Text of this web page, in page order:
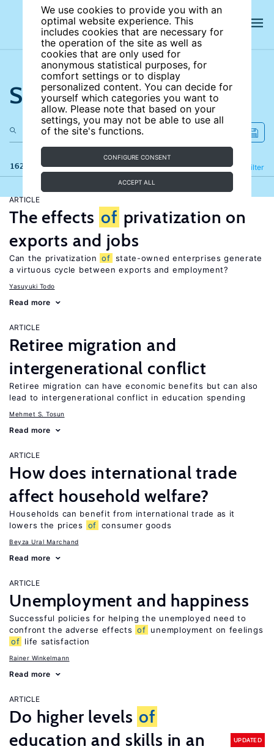
We use cookies to provide you with an
optimal website experience. This
includes cookies that are necessary for
the operation of the site as well as
cookies that are only used for
anonymous statistical purposes, for
comfort settings or to display
personalized content. You can decide for
yourself which categories you want to
allow. Please note that based on your
settings, you may not be able to use all
of the site's functions.
CONFIGURE CONSENT
ACCEPT ALL
Search the site
162 results Filter
Refine
ARTICLE
The effects of privatization on
exports and jobs
Can the privatization of state-owned enterprises generate
a virtuous cycle between exports and employment?
Yasuyuki Todo
Read more
ARTICLE
Retiree migration and
intergenerational conflict
Retiree migration can have economic benefits but can also
lead to intergenerational conflict in education spending
Mehmet S. Tosun
Read more
ARTICLE
How does international trade
affect household welfare?
Households can benefit from international trade as it
lowers the prices
of consumer goods
Beyza Ural Marchand
Read more
ARTICLE
Unemployment and happiness
Successful policies for helping the unemployed need to
confront the adverse effects of unemployment on feelings
of life satisfaction
Rainer Winkelmann
Read more
ARTICLE
Do higher levels of
education and skills in an
UPDATED